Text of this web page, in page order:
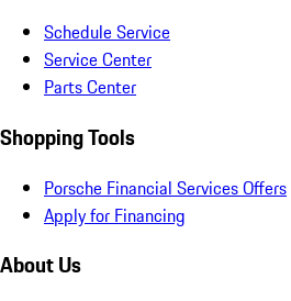
Schedule Service
Service Center
Parts Center
Shopping Tools
Porsche Financial Services Offers
Apply for Financing
About Us